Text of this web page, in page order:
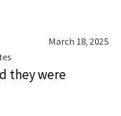
March 18, 2025
they were